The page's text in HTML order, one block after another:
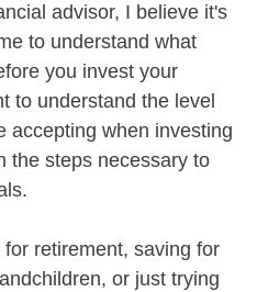
advisor, I believe it's
to understand what
you invest your
to understand the level
accepting when investing
the steps necessary to
retirement, saving for
or just trying